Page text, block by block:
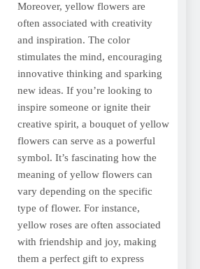
Moreover, yellow flowers are
often associated with creativity
and inspiration. The color
stimulates the mind, encouraging
innovative thinking and sparking
new ideas. If you’re looking to
inspire someone or ignite their
creative spirit, a bouquet of yellow
flowers can serve as a powerful
symbol. It’s fascinating how the
meaning of yellow flowers can
vary depending on the specific
type of flower. For instance,
yellow roses are often associated
with friendship and joy, making
them a perfect gift to express